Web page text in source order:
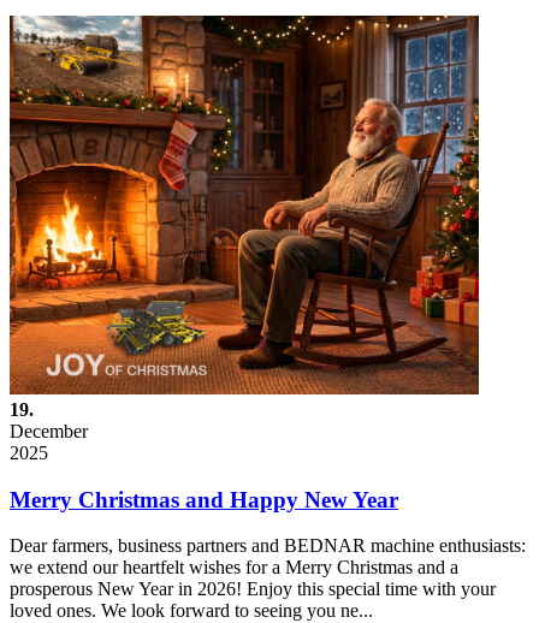
19.
December
2025
Merry Christmas and Happy New Year
Dear farmers, business partners and BEDNAR machine enthusiasts:
we extend our heartfelt wishes for a Merry Christmas and a
prosperous New Year in 2026! Enjoy this special time with your
loved ones. We look forward to seeing you ne...